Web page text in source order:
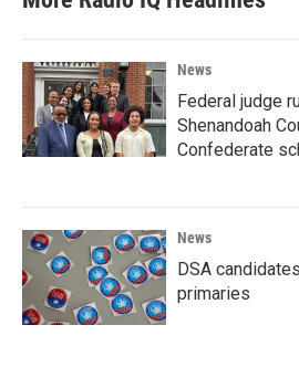
News
Federal judge
Shenandoah
Confederate
News
DSA
primaries